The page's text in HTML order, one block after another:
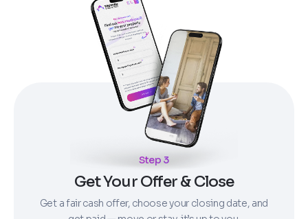
Step 3
Get Your Offer & Close
Get a fair cash offer, choose your closing date, and